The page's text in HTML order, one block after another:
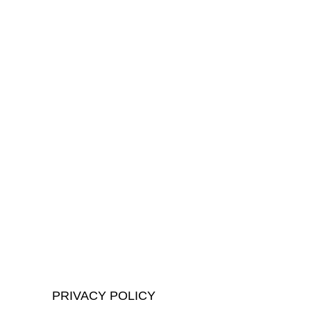
PRIVACY POLICY